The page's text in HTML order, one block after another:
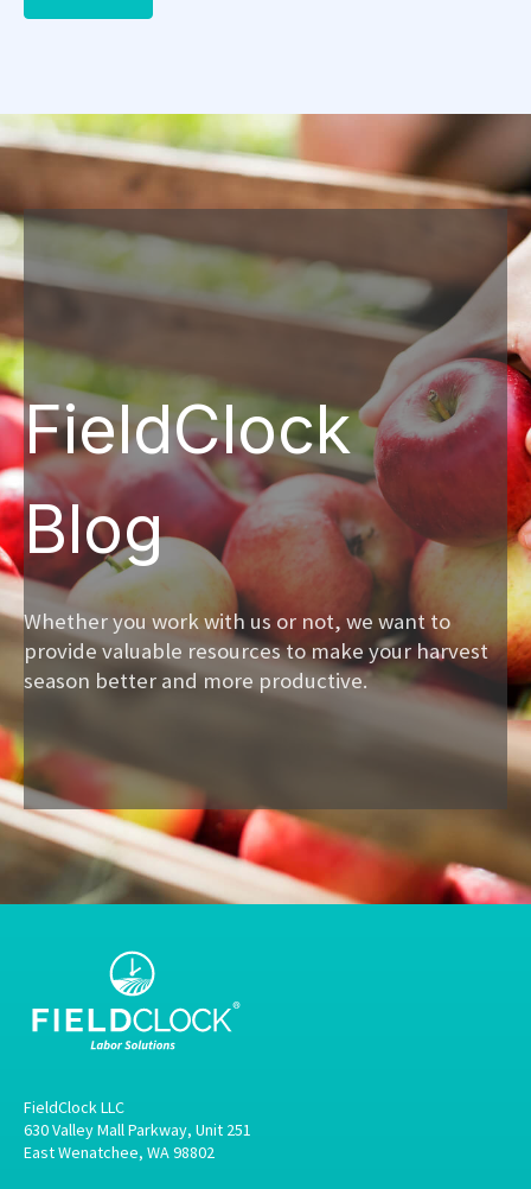
FieldClock
Blog
Whether you work with us or not, we want to
provide valuable resources to make your harvest
season better and more productive.
FieldClock LLC
630 Valley Mall Parkway, Unit 251
East Wenatchee, WA 98802